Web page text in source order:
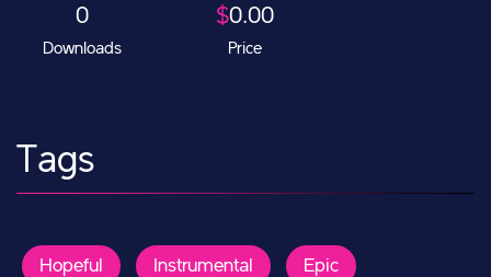
0
Downloads
$0.00
Price
Tags
Hopeful Instrumental Epic